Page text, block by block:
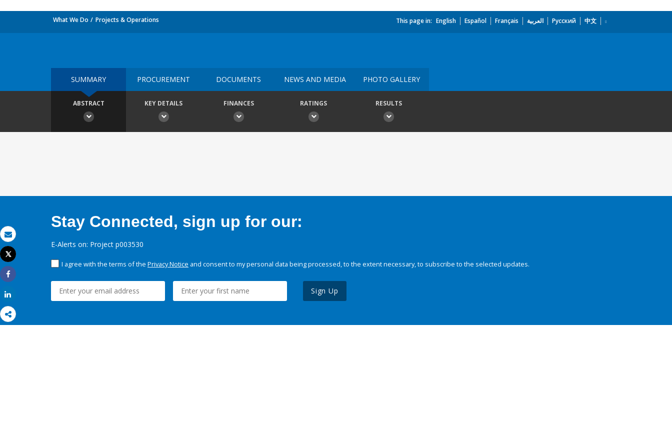
Email
Print
Tweet
Share
What We Do Projects & Operations This page in: English Español Français العربية Русский 中文
SUMMARY PROCUREMENT DOCUMENTS NEWS AND MEDIA PHOTO GALLERY
ABSTRACT KEY DETAILS FINANCES RATINGS RESULTS
Stay Connected, sign up for our:
E-Alerts on: Project p003530
I agree with the terms of the Privacy Notice and consent to my personal data being processed, to the extent necessary, to subscribe to the selected updates.
Sign Up